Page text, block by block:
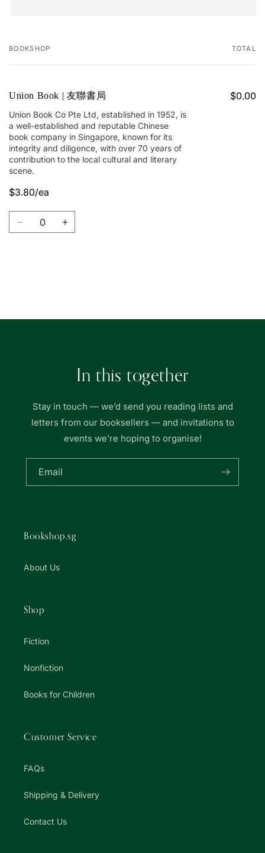
Your
BOOKSHOP TOTAL
Union Book | 友聯書局
Union Book Co Pte Ltd, established in 1952, is
a well-established and reputable Chinese
book company in Singapore, known for its
integrity and diligence, with over 70 years of
contribution to the local cultural and literary
scene.
$3.80/ea
$0.00
Quantity
Decrease
聯
Increase
聯
In this together
Stay in touch — we’d send you reading lists and
letters from our booksellers — and invitations to
events we’re hoping to organise!
Email
Bookshop.sg
About Us
Shop
Fiction
Nonfiction
Books for Children
Customer Service
FAQs
Shipping & Delivery
Contact Us